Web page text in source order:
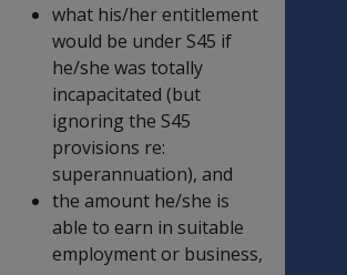
what his/her entitlement
would be under S45 if
he/she was totally
incapacitated (but
ignoring the S45
provisions re:
superannuation), and
the amount he/she is
able to earn in suitable
employment or business,